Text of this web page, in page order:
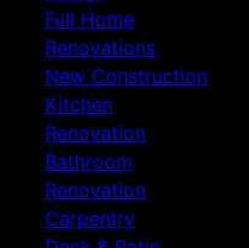
Full Home
Renovations
New Construction
Kitchen
Renovation
Bathroom
Renovation
Carpentry